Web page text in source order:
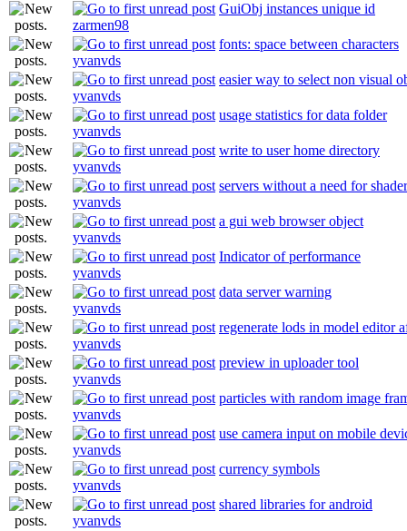
GuiObj instances unique id
zarmen98
fonts: space between characters
yvanvds
easier way to select non visual
yvanvds
usage statistics for data folder
yvanvds
write to user home directory
yvanvds
servers without a need for
yvanvds
a gui web browser object
yvanvds
Indicator of performance
yvanvds
data server warning
yvanvds
regenerate lods in model editor
yvanvds
preview in uploader tool
yvanvds
particles with random image
yvanvds
use camera input on mobile
yvanvds
currency symbols
yvanvds
shared libraries for android
yvanvds